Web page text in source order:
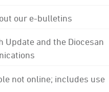
our e-bulletins
and the Diocesan
not online; includes use